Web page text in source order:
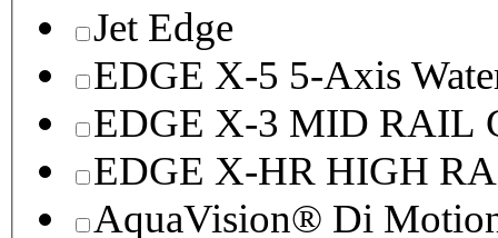
Jet Edge
EDGE X-5 5-Axis
EDGE X-3 MID RAIL
EDGE X-HR HIGH
AquaVision® Di